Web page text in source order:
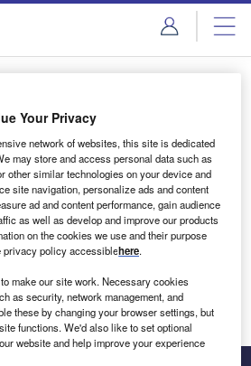
Premium Content
to your inbox
Your Privacy
network of websites, this site is dedicated
may store and access personal data such as
other similar technologies on your device and
site navigation, personalize ads and content
ad and content performance, gain audience
as well as develop and improve our products
on the cookies we use and their purpose
privacy policy accessiblehere.
make our site work. Necessary cookies
as security, network management, and
these by changing your browser settings, but
functions. We'd also like to set optional
website and help improve your experience